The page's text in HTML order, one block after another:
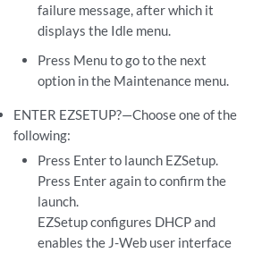
failure message, after which it
displays the Idle menu.
Press Menu to go to the next
option in the Maintenance menu.
ENTER EZSETUP?—Choose one of the
following:
Press Enter to launch EZSetup.
Press Enter again to confirm the
launch.
EZSetup configures DHCP and
enables the J-Web user interface